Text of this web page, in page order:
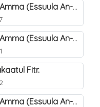
Okunnyonnyola Juzu Amma (Essuula An-Naba). 11
Okunnyonnyola Juzu Amma (Essuula An-Naba). 12
Fitr.
Okunnyonnyola Juzu Amma (Essuula An-Naba). 15